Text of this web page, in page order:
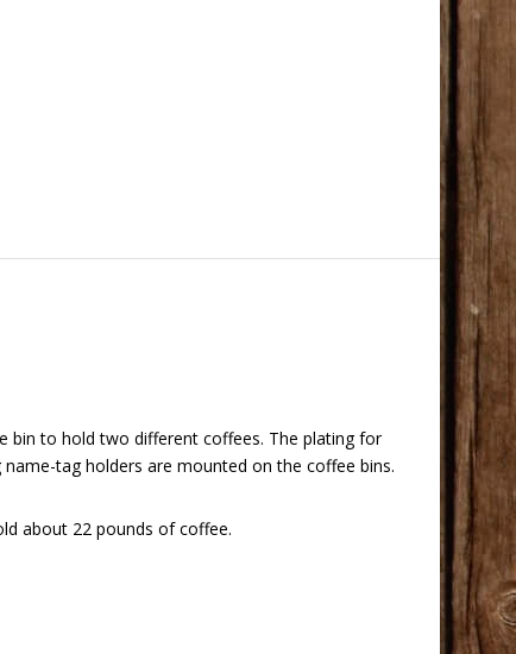
bin to hold two different coffees. The plating for
tag holders are mounted on the coffee bins.
about 22 pounds of coffee.